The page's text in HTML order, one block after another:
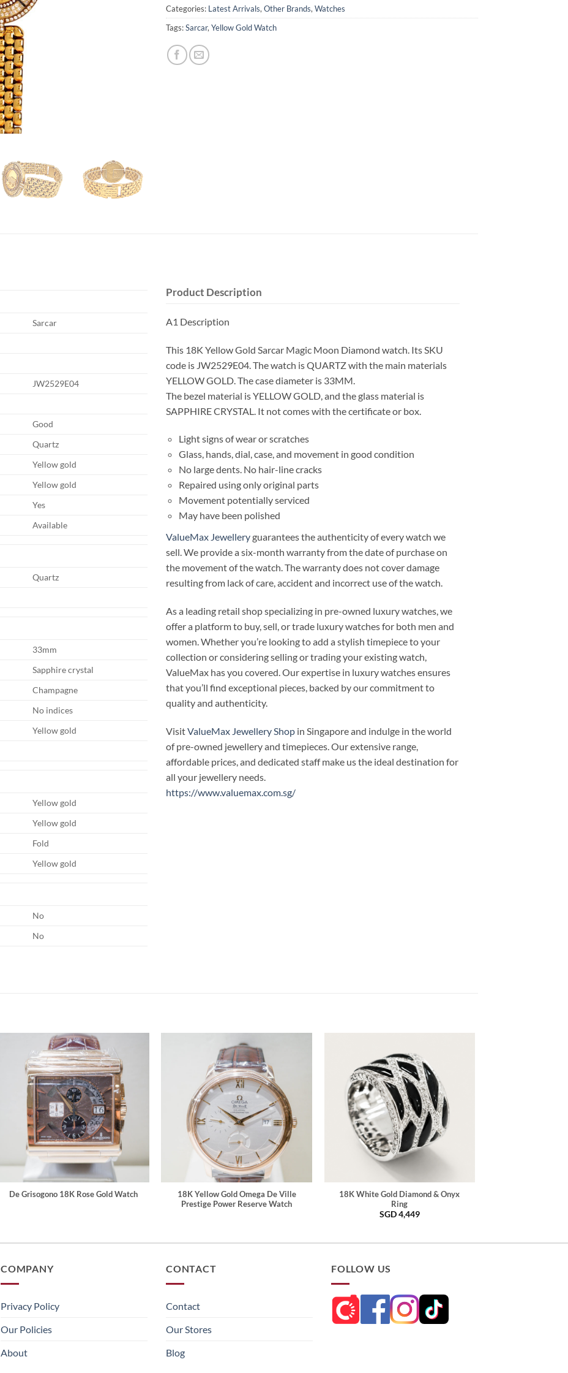
Categories: Latest Arrivals, Other Brands, Watches
Tags:Sarcar, Yellow Gold Watch
Sarcar
JW2529E04
Good
Quartz
Yellow gold
Yellow gold
Yes
Available
Quartz
33mm
Sapphire crystal
Champagne
No indices
Yellow gold
Yellow gold
Yellow gold
Fold
Yellow gold
No
No
Product Description
A1 Description
This 18K Yellow Gold Sarcar Magic Moon Diamond watch. Its SKU
code is JW2529E04. The watch is QUARTZ with the main materials
YELLOW GOLD. The case diameter is 33MM.
The bezel material is YELLOW GOLD, and the glass material is
SAPPHIRE CRYSTAL. It not comes with the certificate or box.
Light signs of wear or scratches
Glass, hands, dial, case, and movement in good condition
No large dents. No hair-line cracks
Repaired using only original parts
Movement potentially serviced
May have been polished
ValueMax Jewelleryguarantees the authenticity of every watch we
sell. We provide a six-month warranty from the date of purchase on
the movement of the watch. The warranty does not cover damage
resulting from lack of care, accident and incorrect use of the watch.
As a leading retail shop specializing in pre-owned luxury watches, we
offer a platform to buy, sell, or trade luxury watches for both men and
women. Whether you’re looking to add a stylish timepiece to your
collection or considering selling or trading your existing watch,
ValueMax has you covered. Our expertise in luxury watches ensures
that you’ll find exceptional pieces, backed by our commitment to
quality and authenticity.
VisitValueMax Jewellery Shop in Singapore and indulge in the world
of pre-owned jewellery and timepieces. Our extensive range,
affordable prices, and dedicated staff make us the ideal destination for
all your jewellery needs.
https://www.valuemax.com.sg/
De Grisogono 18K Rose Gold Watch
18K Yellow Gold Omega De Ville
Prestige Power Reserve Watch
18K White Gold Diamond & Onyx
Ring
SGD4,449
COMPANY
Privacy Policy
Our Policies
About
CONTACT
Contact
Our Stores
Blog
FOLLOW US